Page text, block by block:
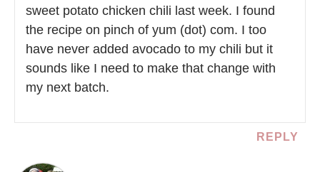
sweet potato chicken chili last week. I found
the recipe on pinch of yum (dot) com. I too
have never added avocado to my chili but it
sounds like I need to make that change with
my next batch.
REPLY